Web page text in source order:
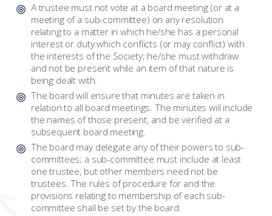
A trustee must not vote at a board meeting (or at a
meeting of a sub-committee) on any resolution
relating to a matter in which he/she has a personal
interest or duty which conflicts (or may conflict) with
the interests of the Society; he/she must withdraw
and not be present while an item of that nature is
being dealt with.
The board will ensure that minutes are taken in
relation to all board meetings. The minutes will include
the names of those present, and be verified at a
subsequent board meeting.
The board may delegate any of their powers to sub-
committees; a sub-committee must include at least
one trustee, but other members need not be
trustees. The rules of procedure for and the
provisions relating to membership of each sub-
committee shall be set by the board.